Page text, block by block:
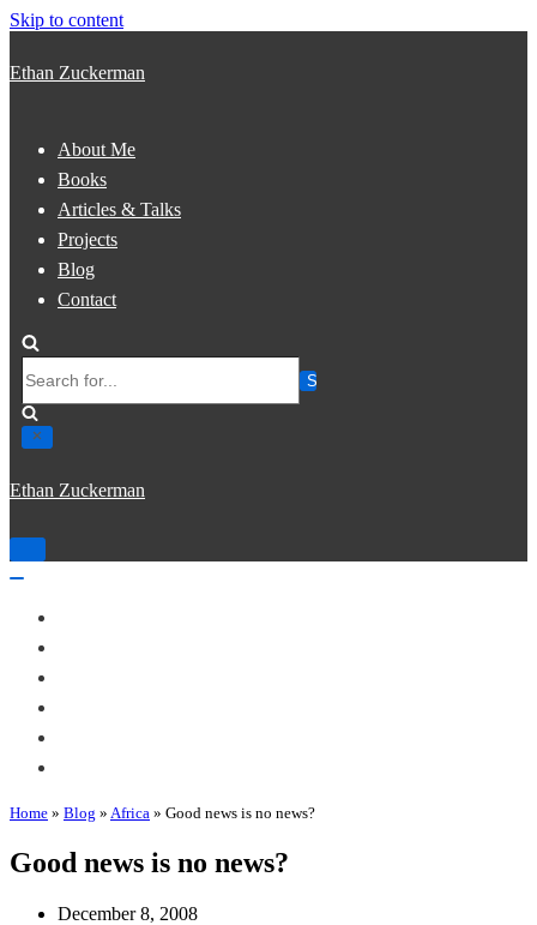
Skip to content
Ethan Zuckerman
About Me
Books
Articles & Talks
Projects
Blog
Contact
for...
Ethan Zuckerman
Toggle
Home » Blog » Africa » Good news is no news?
Good news is no news?
December 8, 2008